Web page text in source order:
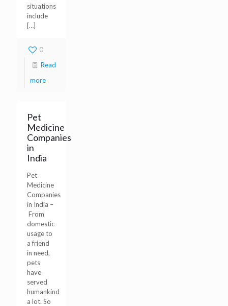
situations
include
[…]
0
Read
more
Pet
Medicine
Companies
in
India
Pet
Medicine
Companies
in India –
From
domestic
usage to
a friend
in need,
pets
have
served
humankind
a lot. So